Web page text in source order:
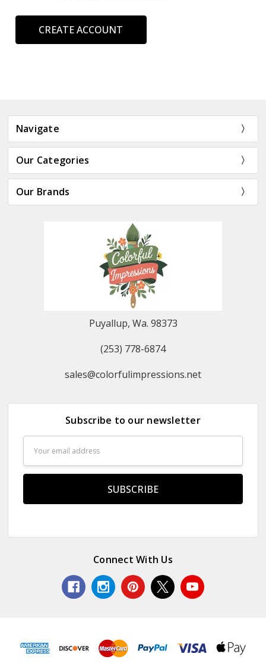
CREATE ACCOUNT
Navigate
Our Categories
Our Brands
Puyallup, Wa. 98373
(253) 778-6874
sales@colorfulimpressions.net
Subscribe to our newsletter
Address
Connect With Us